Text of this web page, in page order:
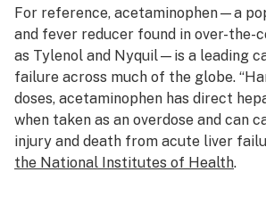
For reference, acetaminophen—a
and fever reducer found in over-the-
as Tylenol and Nyquil—is a leading
failure across much of the globe.
doses, acetaminophen has direct
when taken as an overdose and can
injury and death from acute liver
the National Institutes of Health.